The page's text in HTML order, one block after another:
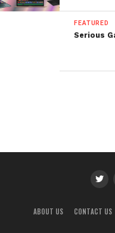
FEATURED
Serious
ABOUT US CONTACT US